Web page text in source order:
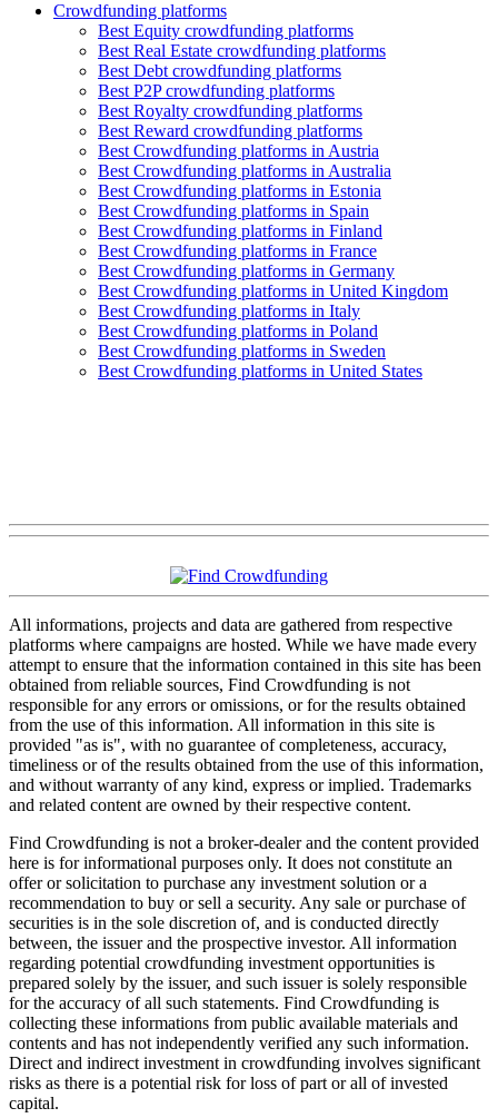
Crowdfunding platforms
Best Equity crowdfunding platforms
Best Real Estate crowdfunding platforms
Best Debt crowdfunding platforms
Best P2P crowdfunding platforms
Best Royalty crowdfunding platforms
Best Reward crowdfunding platforms
Best Crowdfunding platforms in Austria
Best Crowdfunding platforms in Australia
Best Crowdfunding platforms in Estonia
Best Crowdfunding platforms in Spain
Best Crowdfunding platforms in Finland
Best Crowdfunding platforms in France
Best Crowdfunding platforms in Germany
Best Crowdfunding platforms in United Kingdom
Best Crowdfunding platforms in Italy
Best Crowdfunding platforms in Poland
Best Crowdfunding platforms in Sweden
Best Crowdfunding platforms in United States
All informations, projects and data are gathered from respective
platforms where campaigns are hosted. While we have made every
attempt to ensure that the information contained in this site has been
obtained from reliable sources, Find Crowdfunding is not
responsible for any errors or omissions, or for the results obtained
from the use of this information. All information in this site is
provided "as is", with no guarantee of completeness, accuracy,
timeliness or of the results obtained from the use of this information,
and without warranty of any kind, express or implied. Trademarks
and related content are owned by their respective content.
Find Crowdfunding is not a broker-dealer and the content provided
here is for informational purposes only. It does not constitute an
offer or solicitation to purchase any investment solution or a
recommendation to buy or sell a security. Any sale or purchase of
securities is in the sole discretion of, and is conducted directly
between, the issuer and the prospective investor. All information
regarding potential crowdfunding investment opportunities is
prepared solely by the issuer, and such issuer is solely responsible
for the accuracy of all such statements. Find Crowdfunding is
collecting these informations from public available materials and
contents and has not independently verified any such information.
Direct and indirect investment in crowdfunding involves significant
risks as there is a potential risk for loss of part or all of invested
capital.